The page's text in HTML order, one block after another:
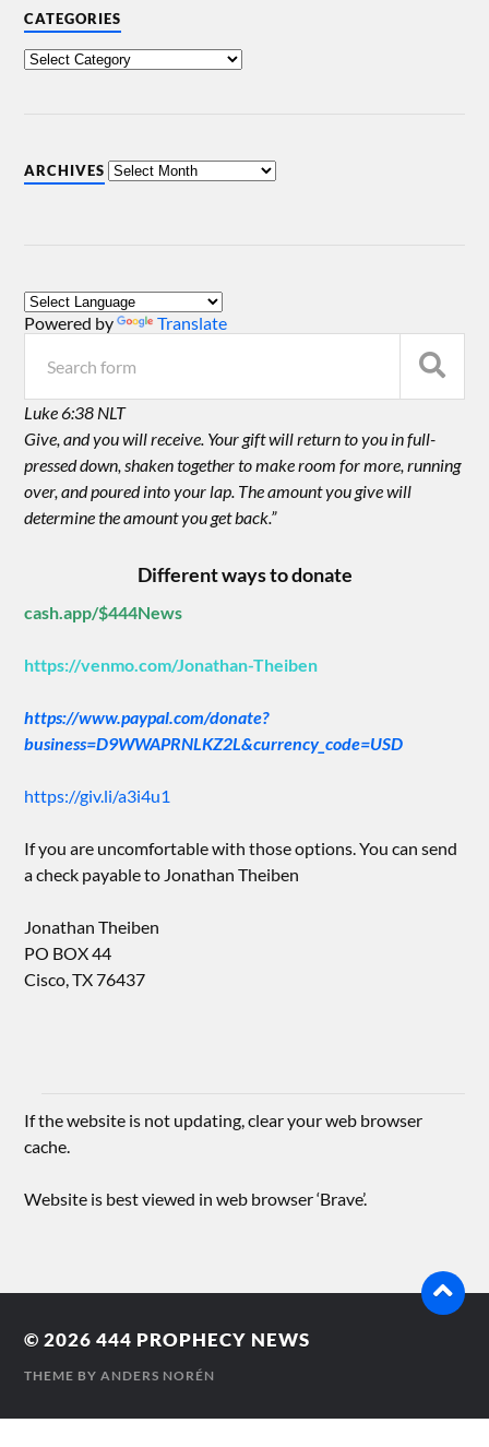
CATEGORIES
ARCHIVES
Powered by Translate
Luke 6:38 NLT
Give, and you will receive. Your gift will return to you in full-
pressed down, shaken together to make room for more, running
over, and poured into your lap. The amount you give will
determine the amount you get back.”
Different ways to donate
cash.app/$444News
https://venmo.com/Jonathan-Theiben
https://www.paypal.com/donate?
business=D9WWAPRNLKZ2L&currency_code=USD
https://giv.li/a3i4u1
If you are uncomfortable with those options. You can send
a check payable to Jonathan Theiben
Jonathan Theiben
PO BOX 44
Cisco, TX 76437
If the website is not updating, clear your web browser
cache.
Website is best viewed in web browser ‘Brave’.
© 2026444 PROPHECY NEWS
THEME BYANDERS NORÉN